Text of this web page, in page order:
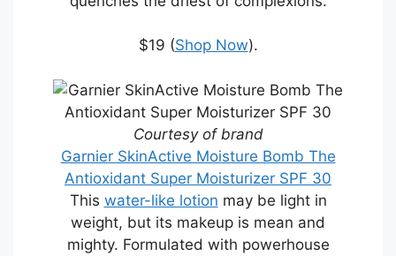
$19 (Shop Now).
Courtesy of brand
Garnier SkinActive Moisture Bomb The
Antioxidant Super Moisturizer SPF 30
This water-like lotion may be light in
weight, but its makeup is mean and
mighty. Formulated with powerhouse